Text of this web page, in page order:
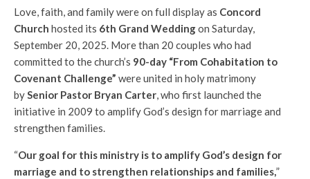
Love, faith, and family were on full display as Concord
Church hosted its 6th Grand Weddingon Saturday,
September 20, 2025. More than 20 couples who had
committed to the church’s 90-day “From Cohabitation to
Covenant Challenge” were united in holy matrimony
bySenior Pastor Bryan Carter, who first launched the
initiative in 2009 to amplify God’s design for marriage and
strengthen families.
“Our goal for this ministry is to amplify God’s design for
marriage and to strengthen relationships and families,”